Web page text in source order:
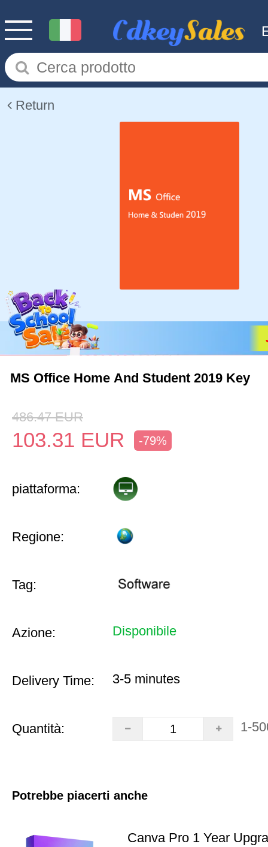
Return
MS Office Home And Student 2019 Key
486.47 EUR
103.31 EUR -79%
piattaforma:
Regione:
Tag:
Azione: Disponibile
Delivery Time: 3-5 minutes
Quantità: 1-
Potrebbe piacerti anche
Canva Pro 1 Year